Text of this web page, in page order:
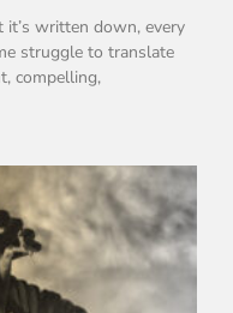
written down, every
struggle to translate
compelling,